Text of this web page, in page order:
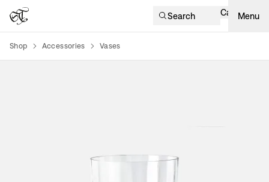
Search Cart Menu
Shop Accessories Vases